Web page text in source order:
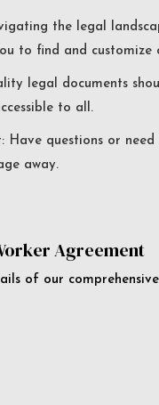
the legal
to find and customize
legal documents
to all.
Have questions or
away.
Agreement
of our